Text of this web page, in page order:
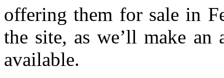
offering them for sale in
the site, as we’ll make an
available.